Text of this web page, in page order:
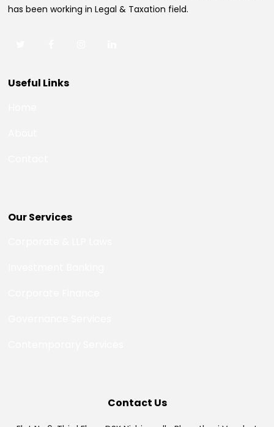
has been working in Legal & Taxation field.
Useful Links
Our Services
Contact Us